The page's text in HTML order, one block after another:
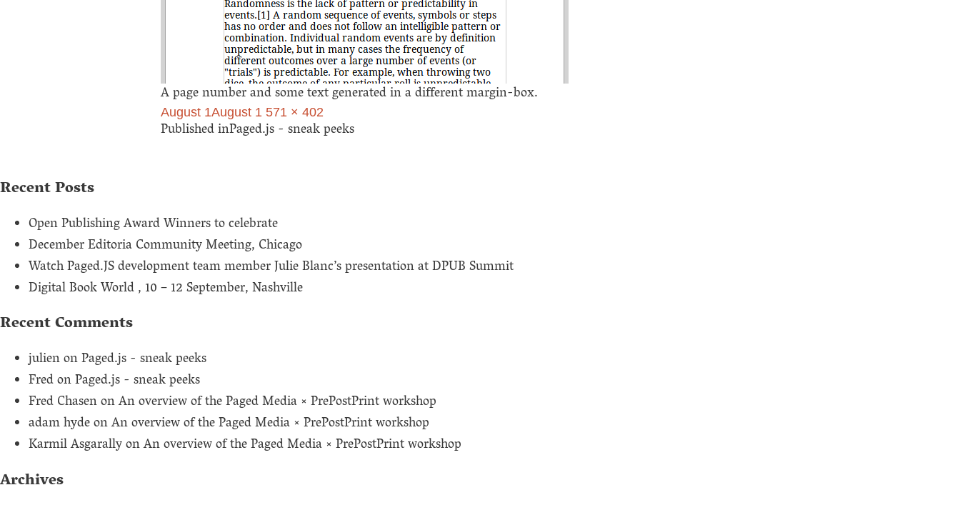
A page number and some text generated in a different margin-box.
Posted
on
August 1August 1 Full
size
571 × 402
Post
Published inPaged.js - sneak peeks
Recent Posts
Open Publishing Award Winners to celebrate
December Editoria Community Meeting, Chicago
Watch Paged.JS development team member Julie Blanc’s presentation at DPUB Summit
Digital Book World , 10 – 12 September, Nashville
Recent Comments
julienonPaged.js - sneak peeks
FredonPaged.js - sneak peeks
Fred ChasenonAn overview of the Paged Media × PrePostPrint workshop
adam hydeonAn overview of the Paged Media × PrePostPrint workshop
Karmil AsgarallyonAn overview of the Paged Media × PrePostPrint workshop
Archives